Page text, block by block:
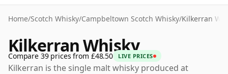
Home/Scotch Whisky/Campbeltown Scotch Whisky/Kilkerran
Kilkerran Whisky
Compare 39 prices from £48.50 LIVE PRICES
Kilkerran is the single malt whisky produced at